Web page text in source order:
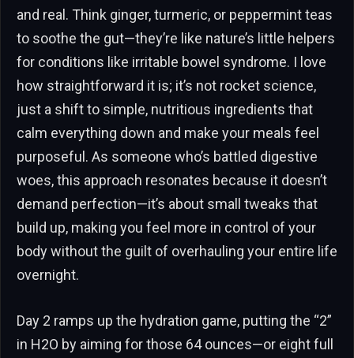
and real. Think ginger, turmeric, or peppermint teas
to soothe the gut—they’re like nature’s little helpers
for conditions like irritable bowel syndrome. I love
how straightforward it is; it’s not rocket science,
just a shift to simple, nutritious ingredients that
calm everything down and make your meals feel
purposeful. As someone who’s battled digestive
woes, this approach resonates because it doesn’t
demand perfection—it’s about small tweaks that
build up, making you feel more in control of your
body without the guilt of overhauling your entire life
overnight.
Day 2 ramps up the hydration game, putting the “2”
in H2O by aiming for those 64 ounces—or eight full